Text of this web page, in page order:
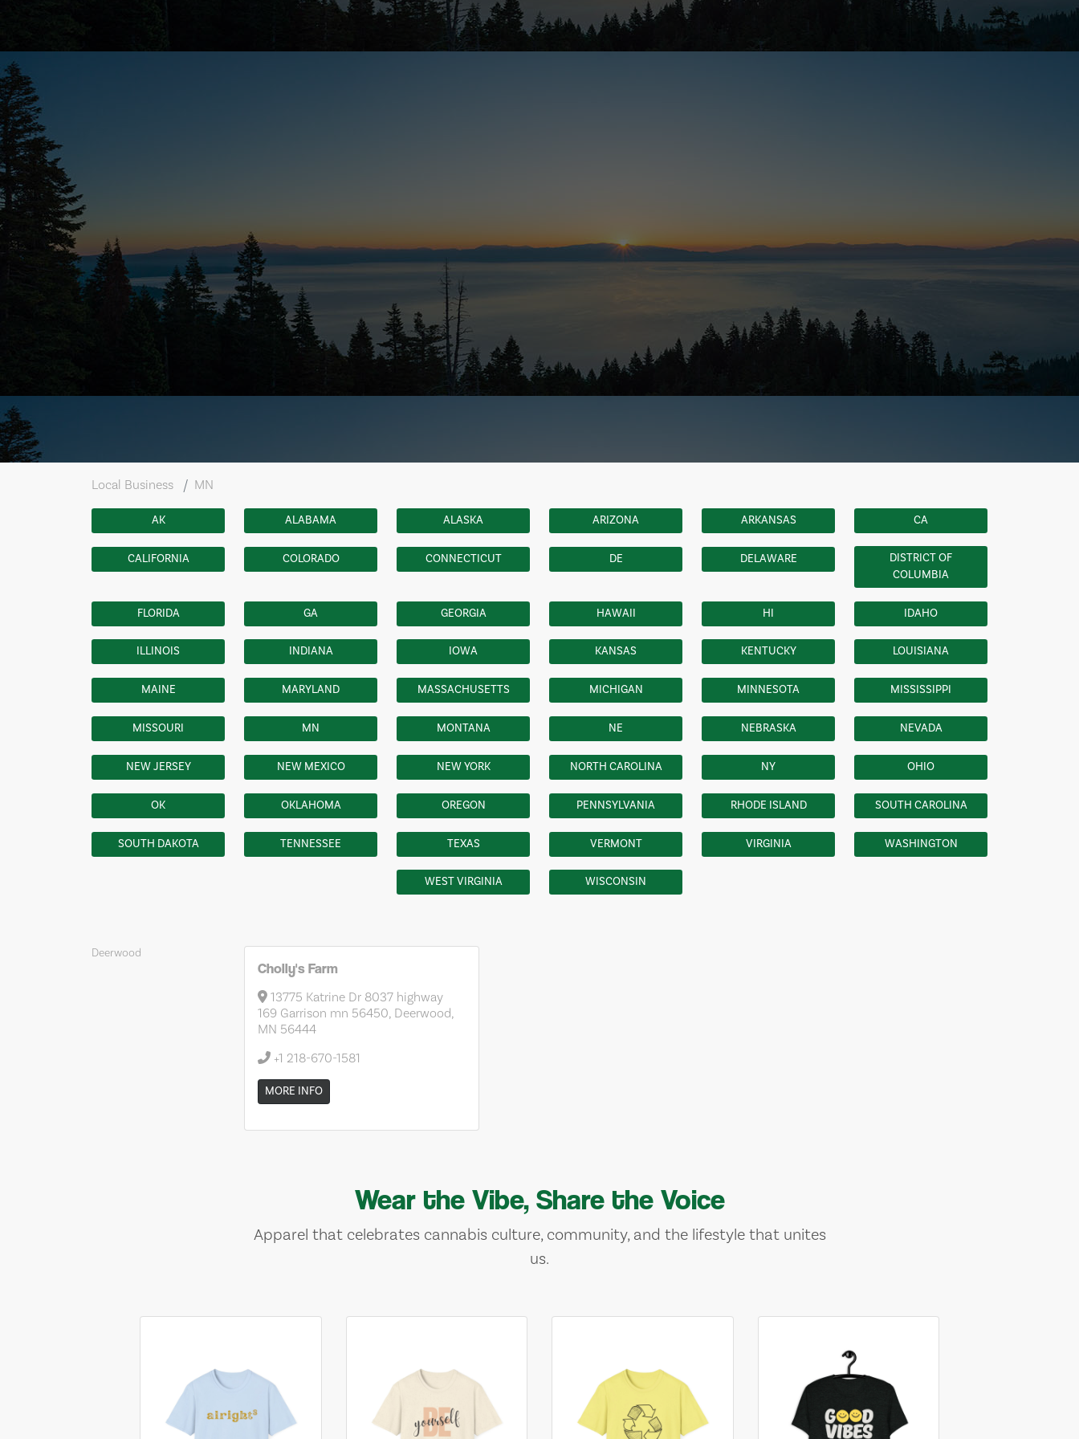
Local Business MN
AK ALABAMA ALASKA ARIZONA ARKANSAS CA
CALIFORNIA COLORADO CONNECTICUT DE DELAWARE
DISTRICT OF
COLUMBIA
FLORIDA GA GEORGIA HAWAII HI IDAHO
ILLINOIS INDIANA IOWA KANSAS KENTUCKY LOUISIANA
MAINE MARYLAND MASSACHUSETTS MICHIGAN MINNESOTA MISSISSIPPI
MISSOURI MN MONTANA NE NEBRASKA NEVADA
NEW JERSEY NEW MEXICO NEW YORK NORTH CAROLINA NY OHIO
OK OKLAHOMA OREGON PENNSYLVANIA RHODE ISLAND SOUTH CAROLINA
SOUTH DAKOTA TENNESSEE TEXAS VERMONT VIRGINIA WASHINGTON
WEST VIRGINIA WISCONSIN
Deerwood
Cholly's Farm
13775 Katrine Dr 8037 highway
169 Garrison mn 56450, Deerwood,
MN 56444
+1 218-670-1581
MORE INFO
Wear the Vibe, Share the Voice
Apparel that celebrates cannabis culture, community, and the lifestyle that unites
us.